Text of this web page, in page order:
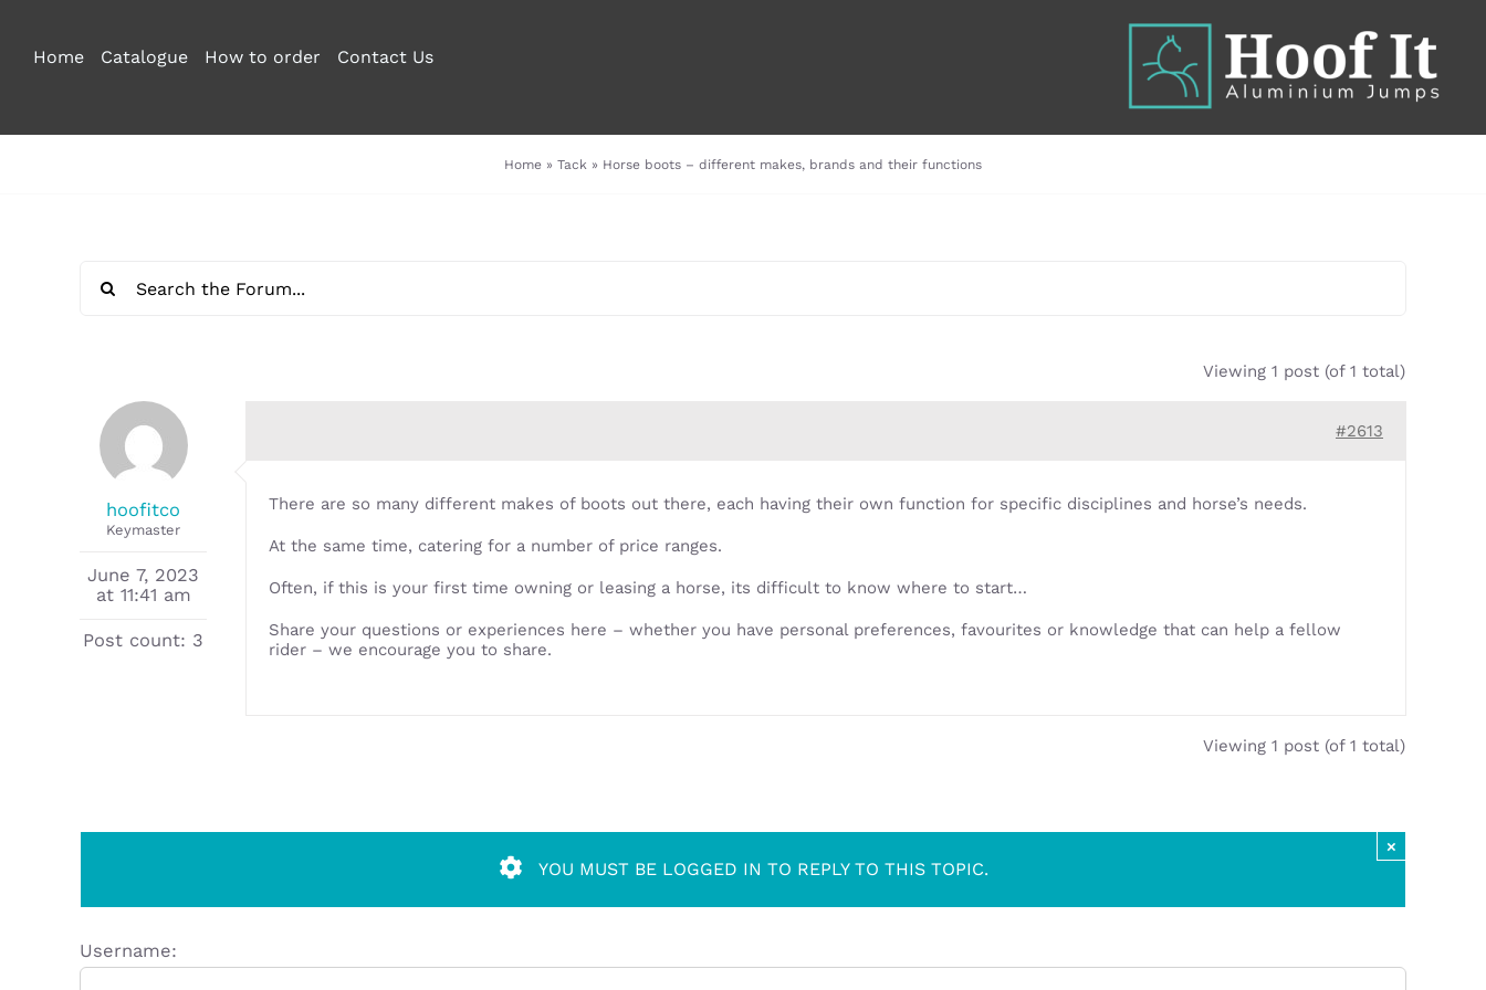
Home Catalogue How to order Contact Us
Home » Tack » Horse boots – different makes, brands and their functions
Viewing 1 post (of 1 total)
hoofitco
Keymaster
June 7, 2023
at 11:41 am
Post count: 3
#2613
There are so many different makes of boots out there, each having their own function for specific disciplines and horse’s needs.
At the same time, catering for a number of price ranges.
Often, if this is your first time owning or leasing a horse, its difficult to know where to start…
Share your questions or experiences here – whether you have personal preferences, favourites or knowledge that can help a fellow
rider – we encourage you to share.
Viewing 1 post (of 1 total)
×
YOU MUST BE LOGGED IN TO REPLY TO THIS TOPIC.
Username: